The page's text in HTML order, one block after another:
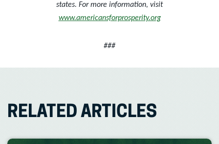
states. For more information, visit
www.americansforprosperity.org
###
RELATED ARTICLES